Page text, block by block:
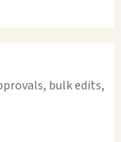
bulk edits,